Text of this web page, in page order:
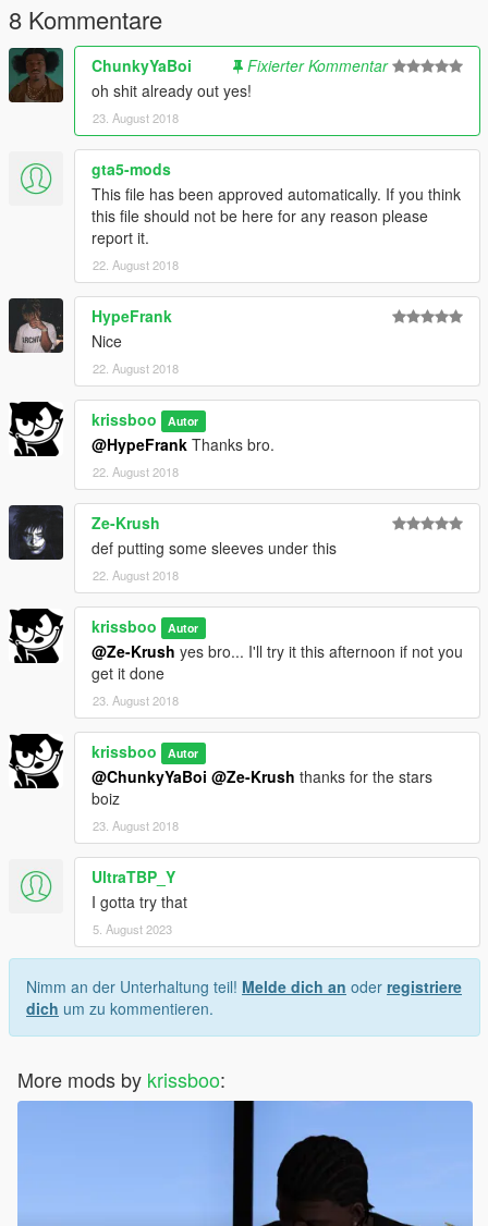
8 Kommentare
ChunkyYaBoi
Fixierter Kommentar
oh shit already out yes!
23. August 2018
gta5-mods
This file has been approved automatically. If you think
this file should not be here for any reason please
report it.
22. August 2018
HypeFrank
Nice
22. August 2018
krissboo Autor
@HypeFrank Thanks bro.
22. August 2018
Ze-Krush
def putting some sleeves under this
22. August 2018
krissboo Autor
@Ze-Krush yes bro... I'll try it this afternoon if not you
get it done
23. August 2018
krissboo Autor
@ChunkyYaBoi @Ze-Krush thanks for the stars
boiz
23. August 2018
UltraTBP_Y
I gotta try that
5. August 2023
Nimm an der Unterhaltung teil! Melde dich an oder registriere
dich um zu kommentieren.
More mods by krissboo: